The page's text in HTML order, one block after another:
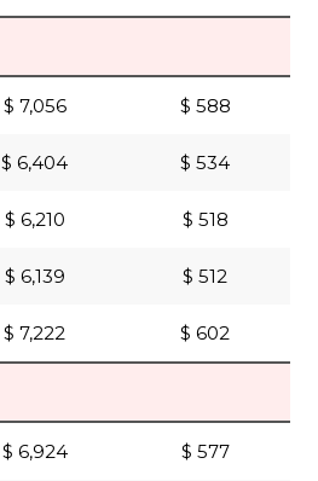
$ 7,056 $ 588
$ 6,404 $ 534
$ 6,210 $ 518
$ 6,139 $ 512
$ 7,222 $ 602
$ 6,924 $ 577